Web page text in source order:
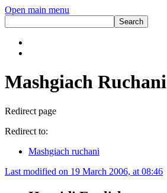
Open main menu
Mashgiach Ruchani
Redirect page
Redirect to:
Mashgiach ruchani
Last modified on 19 March 2006, at 08:46